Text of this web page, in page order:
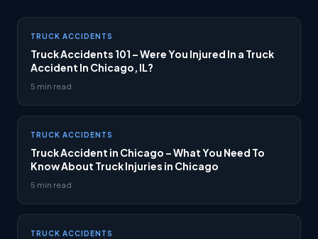
TRUCK ACCIDENTS
Truck Accidents 101 – Were You Injured In a Truck
Accident In Chicago, IL?
5 min read
TRUCK ACCIDENTS
Truck Accident in Chicago – What You Need To
Know About Truck Injuries in Chicago
5 min read
TRUCK ACCIDENTS